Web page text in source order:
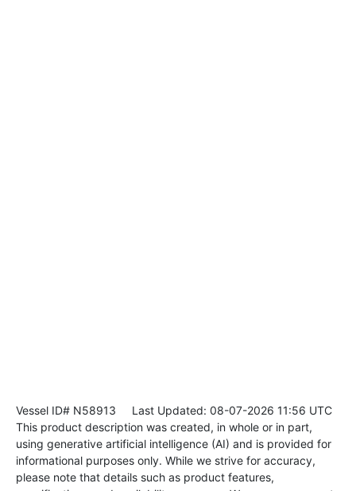
Vessel ID# N58913 Last Updated: 08-07-2026 11:56 UTC
This product description was created, in whole or in part,
using generative artificial intelligence (AI) and is provided for
informational purposes only. While we strive for accuracy,
please note that details such as product features,